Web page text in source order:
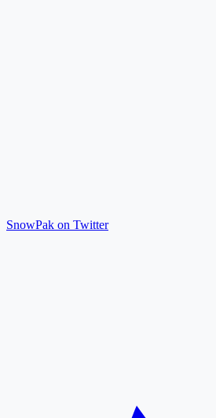
SnowPak on Twitter